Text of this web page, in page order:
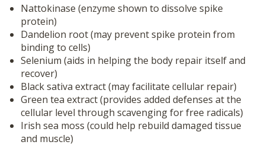
Nattokinase (enzyme shown to dissolve spike
protein)
Dandelion root (may prevent spike protein from
binding to cells)
Selenium (aids in helping the body repair itself and
recover)
Black sativa extract (may facilitate cellular repair)
Green tea extract (provides added defenses at the
cellular level through scavenging for free radicals)
Irish sea moss (could help rebuild damaged tissue
and muscle)